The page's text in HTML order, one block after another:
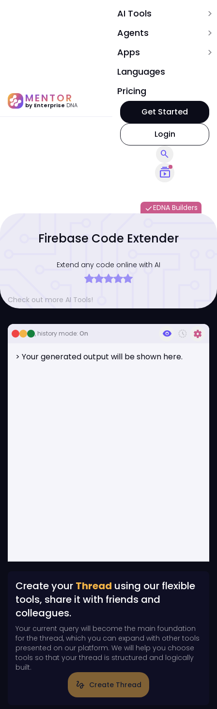
MENTOR
by Enterprise DNA
AI Tools expand_more
Agents expand_more
Apps expand_more
Languages
Pricing
subscriptions
search
Login
Get Started
doneEDNA Builders
Firebase Code Extender
Extend any code online with AI
Check out more AI Tools!
, history mode: On visibility history_toggle_off settings
> Your generated output will be shown here.
Create your Thread using our flexible
tools, share it with friends and
colleagues.
Your current query will become the main foundation
for the thread, which you can expand with other tools
presented on our platform. We will help you choose
tools so that your thread is structured and logically
built.
gesture Create Thread